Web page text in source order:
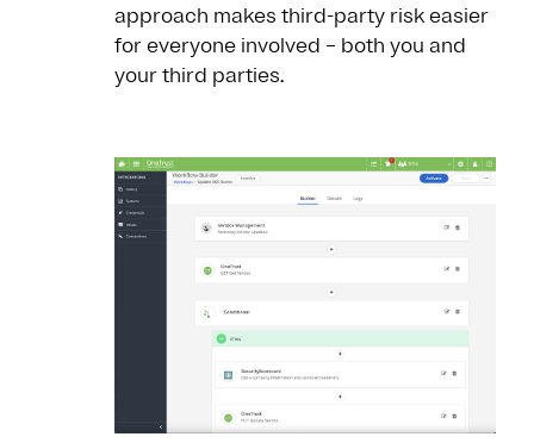
approach makes third-party risk easier
for everyone involved – both you and
your third parties.